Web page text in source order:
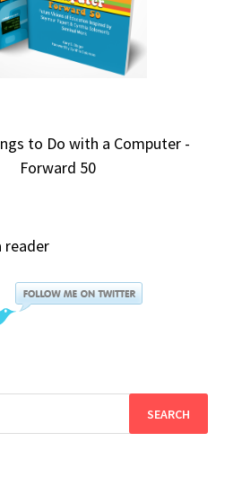
to Do with a Computer -
Forward 50
reader